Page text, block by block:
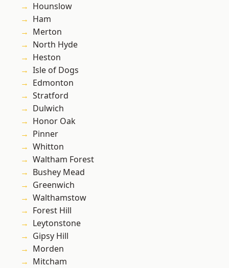
Hounslow
Ham
Merton
North Hyde
Heston
Isle of Dogs
Edmonton
Stratford
Dulwich
Honor Oak
Pinner
Whitton
Waltham Forest
Bushey Mead
Greenwich
Walthamstow
Forest Hill
Leytonstone
Gipsy Hill
Morden
Mitcham